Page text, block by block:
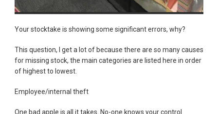
Your stocktake is showing some significant errors, why?
This question, I get a lot of because there are so many causes
for missing stock, the main categories are listed here in order
of highest to lowest.
Employee/internal theft
One bad apple is all it takes. No-one knows your control